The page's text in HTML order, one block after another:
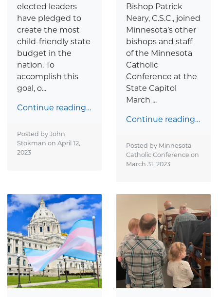
elected leaders
have pledged to
create the most
child-friendly state
budget in the
nation. To
accomplish this
goal, o...
Continue reading…
Posted by John
Stokman on April 12,
2023
Bishop Patrick
Neary, C.S.C., joined
Minnesota’s other
bishops and staff
of the Minnesota
Catholic
Conference at the
State Capitol
March ...
Continue reading…
Posted by Minnesota
Catholic Conference on
March 31, 2023